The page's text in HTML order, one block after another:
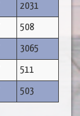
2031
508
3065
511
503